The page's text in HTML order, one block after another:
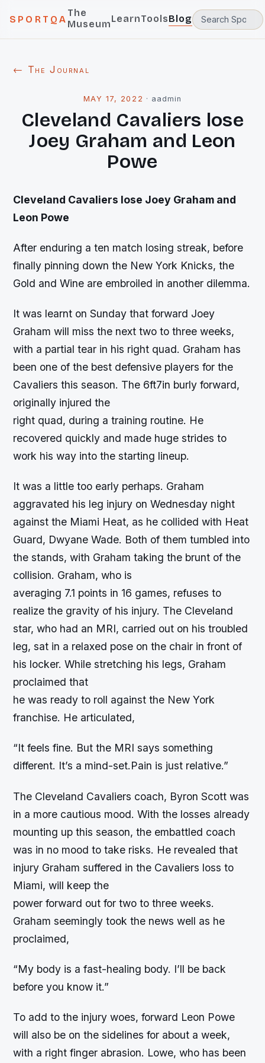
SPORTQA
The
MuseumLearnToolsBlog
← The Journal
MAY 17, 2022 · aadmin
Cleveland Cavaliers lose
Joey Graham and Leon
Powe
Cleveland Cavaliers lose Joey Graham and
Leon Powe
After enduring a ten match losing streak, before
finally pinning down the New York Knicks, the
Gold and Wine are embroiled in another dilemma.
It was learnt on Sunday that forward Joey
Graham will miss the next two to three weeks,
with a partial tear in his right quad. Graham has
been one of the best defensive players for the
Cavaliers this season. The 6ft7in burly forward,
originally injured the
right quad, during a training routine. He
recovered quickly and made huge strides to
work his way into the starting lineup.
It was a little too early perhaps. Graham
aggravated his leg injury on Wednesday night
against the Miami Heat, as he collided with Heat
Guard, Dwyane Wade. Both of them tumbled into
the stands, with Graham taking the brunt of the
collision. Graham, who is
averaging 7.1 points in 16 games, refuses to
realize the gravity of his injury. The Cleveland
star, who had an MRI, carried out on his troubled
leg, sat in a relaxed pose on the chair in front of
his locker. While stretching his legs, Graham
proclaimed that
he was ready to roll against the New York
franchise. He articulated,
“It feels fine. But the MRI says something
different. It’s a mind-set.Pain is just relative.”
The Cleveland Cavaliers coach, Byron Scott was
in a more cautious mood. With the losses already
mounting up this season, the embattled coach
was in no mood to take risks. He revealed that
injury Graham suffered in the Cavaliers loss to
Miami, will keep the
power forward out for two to three weeks.
Graham seemingly took the news well as he
proclaimed,
“My body is a fast-healing body. I’ll be back
before you know it.”
To add to the injury woes, forward Leon Powe
will also be on the sidelines for about a week,
with a right finger abrasion. Lowe, who has been